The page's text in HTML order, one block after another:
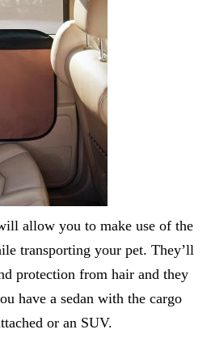
allow you to make use of the
transporting your pet. They’ll
protection from hair and they
have a sedan with the cargo
or an SUV.